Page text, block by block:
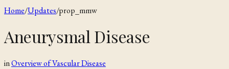
Home/Updates/prop_mmw
Aneurysmal Disease
inOverview of Vascular Disease